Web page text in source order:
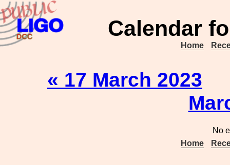
Calendar
Home
« 17 March 2023
No
Home